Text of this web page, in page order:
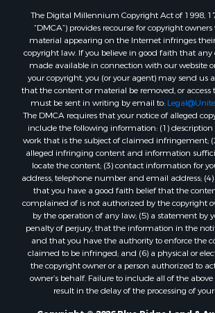
Properties for sale in Lenoir, NC
Properties for sale in Independence,
Properties for sale in Bristol, TN
Properties for sale in Dublin, VA
Properties for sale in Check, VA
Properties for sale in Ararat, VA
Properties for sale in Pilot, VA
Properties for sale in Granite Falls, NC
Properties for sale in Vesta, VA
Properties for sale in Roanoke, VA
Properties for sale in Hampton, TN
Properties for sale in Salem, VA
Properties for sale in Damascus, VA
Properties for sale in Ferrum, VA
Properties for sale in Fries, VA
Properties for sale in Hillsville, VA
Properties for sale in Allisonia, VA
The Digital Millennium Copyright Act of 1998,
“DMCA”) provides recourse for copyright
material appearing on the Internet infringes
copyright law. If you believe in good faith that
made available in connection with our website
your copyright, you (or your agent) may send us
that the content or material be removed, or access
must be sent in writing by email to:
The DMCA requires that your notice of alleged
include the following information: (1) description
work that is the subject of claimed infringement;
alleged infringing content and information
locate the content; (3) contact information for
address, telephone number and email address;
that you have a good faith belief that the
complained of is not authorized by the copyright
by the operation of any law; (5) a statement by
penalty of perjury, that the information in the
and that you have the authority to enforce the
claimed to be infringed; and (6) a physical or
the copyright owner or a person authorized to
owner’s behalf. Failure to include all of the
result in the delay of the processing of